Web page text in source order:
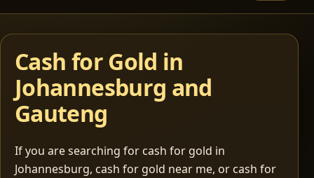
Cash for Gold in
Johannesburg and
Gauteng
If you are searching for cash for gold in
Johannesburg, cash for gold near me, or cash for